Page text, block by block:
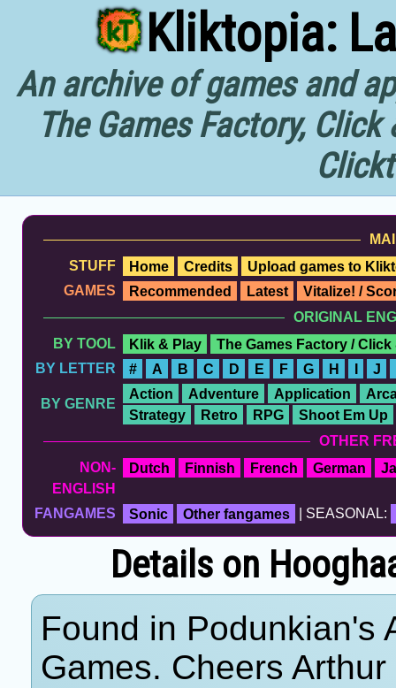
Kliktopia:
An archive of games and
The Games Factory,
STUFF
Home Credits
Upload games to
GAMES
Recommended Latest
Vitalize! /
ORIGINAL
BY TOOL
Klik & Play
The Games Factory / Click
BY LETTER
# A B C D E F G H I J
BY GENRE
Action Adventure Application
Strategy
Retro RPG
Shoot Em Up
OTHER
NON-
ENGLISH
Dutch Finnish French German
FANGAMES Sonic Other fangames | SEASONAL:
Details on
Found in Podunkian's
Games. Cheers